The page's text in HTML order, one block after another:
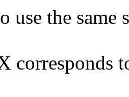
use the same
corresponds